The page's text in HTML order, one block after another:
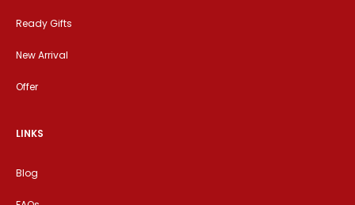
Ready Gifts
New Arrival
Offer
LINKS
Blog